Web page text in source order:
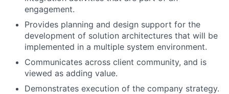
engagement.
Provides planning and design support for the
development of solution architectures that will be
implemented in a multiple system environment.
Communicates across client community, and is
viewed as adding value.
Demonstrates execution of the company strategy.